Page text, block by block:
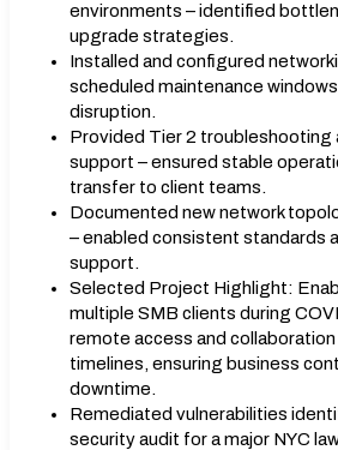
environments – identified
upgrade strategies.
Installed and configured
scheduled maintenance
disruption.
Provided Tier 2 troubleshooting
support – ensured stable
transfer to client teams.
Documented new network
– enabled consistent standards
support.
Selected Project Highlight:
multiple SMB clients during
remote access and
timelines, ensuring business
downtime.
Remediated vulnerabilities
security audit for a major NYC